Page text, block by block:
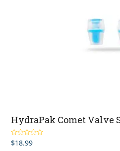
HydraPak Comet Valve
Rated4.83
out of 5
$18.99